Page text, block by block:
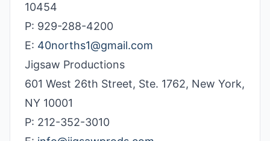
10454
P: 929-288-4200
E: 40norths1@gmail.com
Jigsaw Productions
601 West 26th Street, Ste. 1762, New York,
NY 10001
P: 212-352-3010